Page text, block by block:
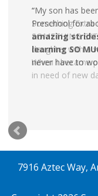
My son has
Preschool for
amazing
learning SO
never have to
7916 Aztec Way,